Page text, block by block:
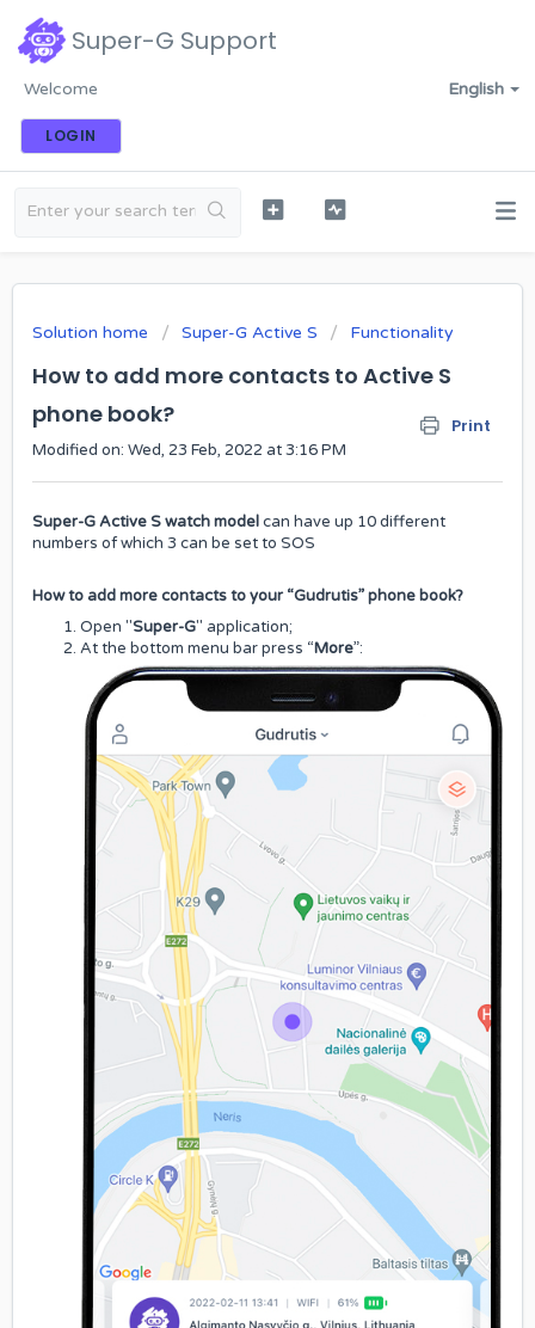
Super-G Support
English
Welcome
LOGIN
Solution home Super-G Active S Functionality
How to add more contacts to Active S
phone book?
Print
Modified on: Wed, 23 Feb, 2022 at 3:16 PM
Super-G Active S watch modelcan have up 10 different
numbers of which 3 can be set to SOS
How to add more contacts to your “Gudrutis” phone book?
Open "Super-G" application;
At the bottom menu bar press “More”: